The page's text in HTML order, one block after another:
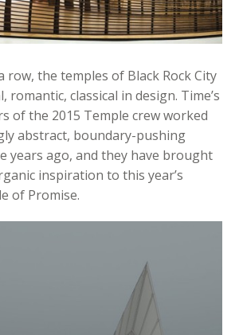
row, the temples of Black Rock City
romantic, classical in design. Time’s
of the 2015 Temple crew worked
abstract, boundary-pushing
years ago, and they have brought
inspiration to this year’s
of Promise.